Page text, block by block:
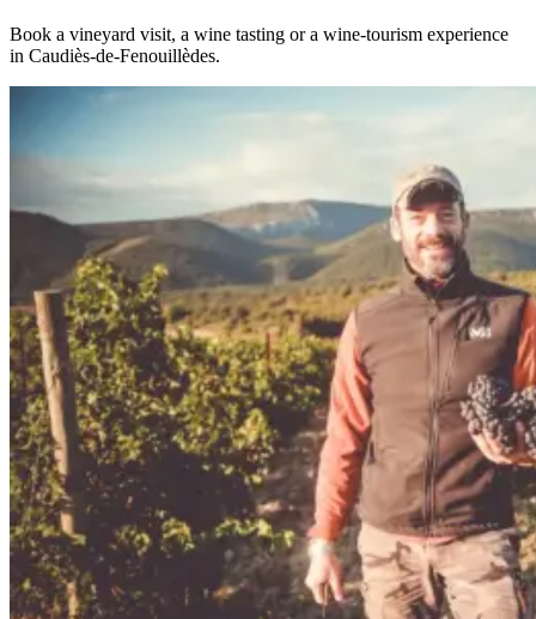
Book a vineyard visit, a wine tasting or a wine-tourism experience
in Caudiès-de-Fenouillèdes.